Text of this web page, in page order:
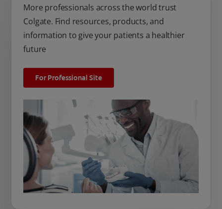
More professionals across the world trust
Colgate. Find resources, products, and
information to give your patients a healthier
future
For Professional Site